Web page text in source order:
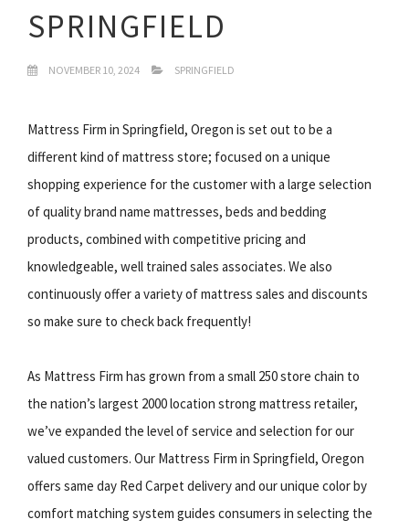
SPRINGFIELD
NOVEMBER 10, 2024 SPRINGFIELD
Mattress Firm in Springfield, Oregon is set out to be a
different kind of mattress store; focused on a unique
shopping experience for the customer with a large selection
of quality brand name mattresses, beds and bedding
products, combined with competitive pricing and
knowledgeable, well trained sales associates. We also
continuously offer a variety of mattress sales and discounts
so make sure to check back frequently!
As Mattress Firm has grown from a small 250 store chain to
the nation’s largest 2000 location strong mattress retailer,
we’ve expanded the level of service and selection for our
valued customers. Our Mattress Firm in Springfield, Oregon
offers same day Red Carpet delivery and our unique color by
comfort matching system guides consumers in selecting the